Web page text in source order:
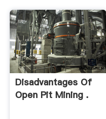
Disadvantages Of
Open Pit Mining .